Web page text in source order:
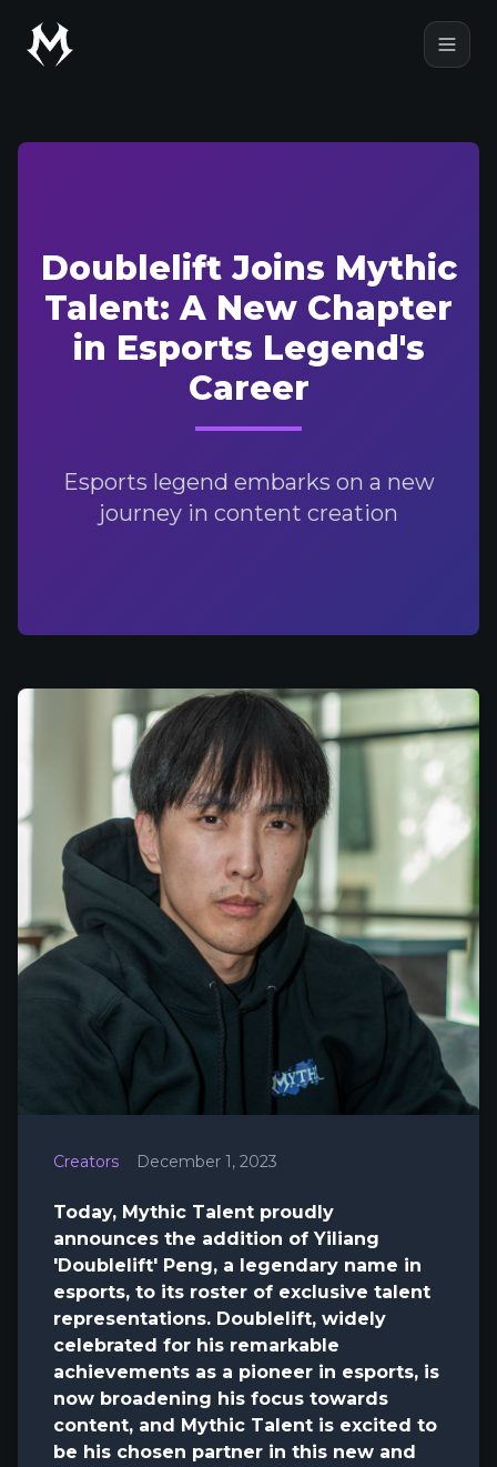
Mythic Talent
Doublelift Joins Mythic
Talent: A New Chapter
in Esports Legend's
Career
Esports legend embarks on a new
journey in content creation
Creators December 1, 2023
Today, Mythic Talent proudly
announces the addition of Yiliang
'Doublelift' Peng, a legendary name in
esports, to its roster of exclusive talent
representations. Doublelift, widely
celebrated for his remarkable
achievements as a pioneer in esports, is
now broadening his focus towards
content, and Mythic Talent is excited to
be his chosen partner in this new and